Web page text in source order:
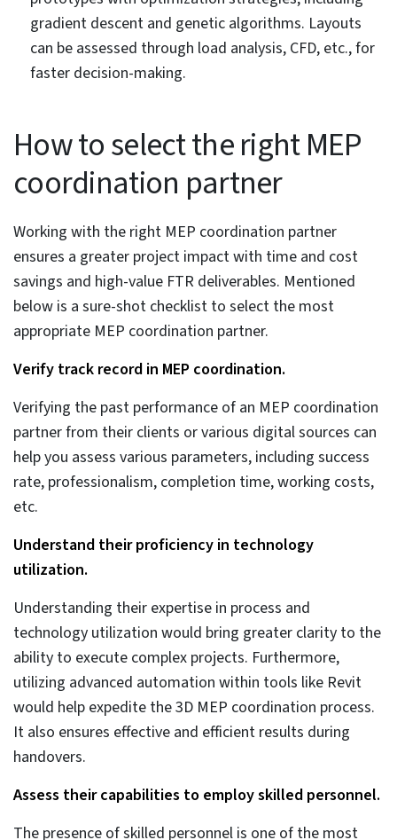
3D MEP coordinated model for Plant Room
3D Revit MEP coordinated model for Plant Room
Read full Case Study »
Impact of AI/ML and
Generative design on MEP
coordination
AI/ML and generative design would extend the
capabilities of MEP coordination within the Revit and
Navisworks framework. It would support users in
implementation. Generative design, with its advanced
algorithms, would produce multiple prototypes for
complex projects, ensuring swift decision-making.
AI-based interference detection and resolution in
MEP design.
AI-driven clash detection and resolution would use
rule-based ML algorithms. Integrating AI with